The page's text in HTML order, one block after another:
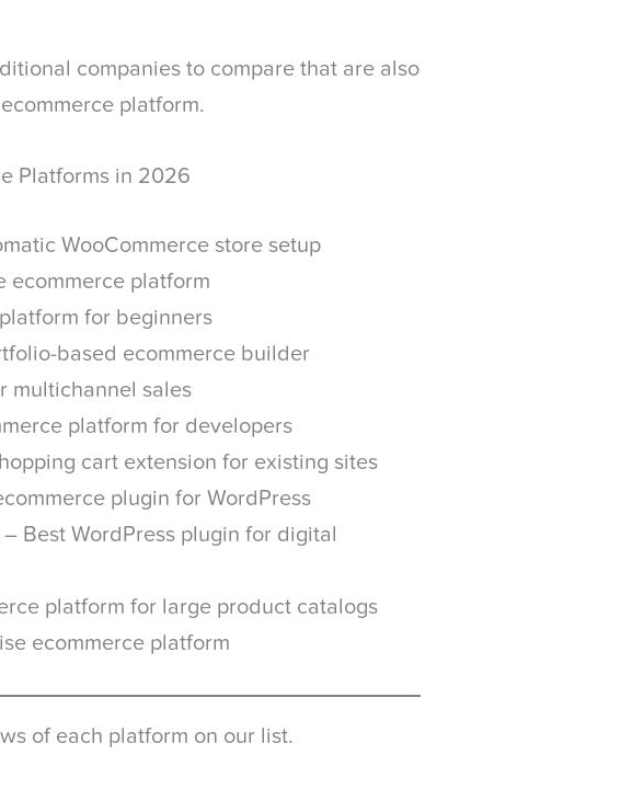
companies to compare that are also
platform.
Platforms in 2026
WooCommerce store setup
ecommerce platform
for beginners
based ecommerce builder
multichannel sales
platform for developers
cart extension for existing sites
plugin for WordPress
– Best WordPress plugin for digital
platform for large product catalogs
ecommerce platform
of each platform on our list.